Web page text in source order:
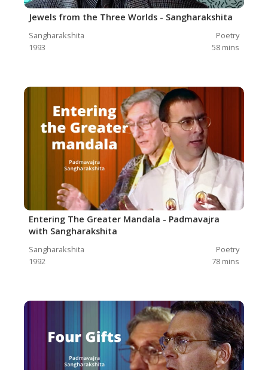
Jewels from the Three Worlds - Sangharakshita
Sangharakshita
Poetry
1993
58 mins
Entering The Greater Mandala - Padmavajra
with Sangharakshita
Sangharakshita
Poetry
1992
78 mins